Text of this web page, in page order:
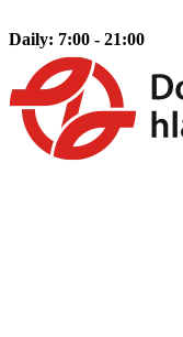
Daily: 7:00 - 21:00